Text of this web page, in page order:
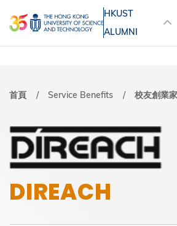
至
主
MORE ABOUT
UNIVERSITY NEWS
LIFE@HKUST
FACULTY PROFILES
HKUST
ALUMNI
導
航
連
結
首頁 Service Benefits 校友創業
DIREACH